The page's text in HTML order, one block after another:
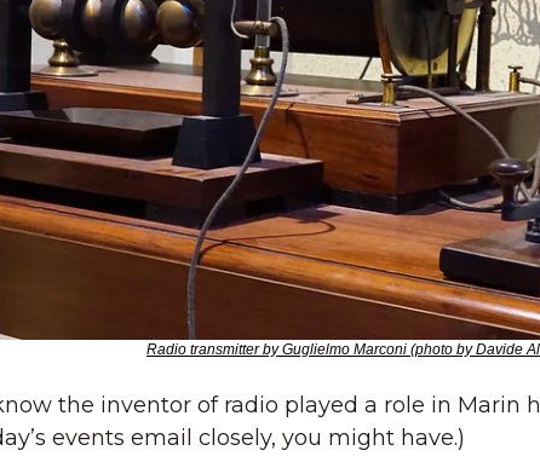
Radio transmitter by Guglielmo Marconi (photo by Davide
the inventor of radio played a role in Marin
events email closely, you might have.)